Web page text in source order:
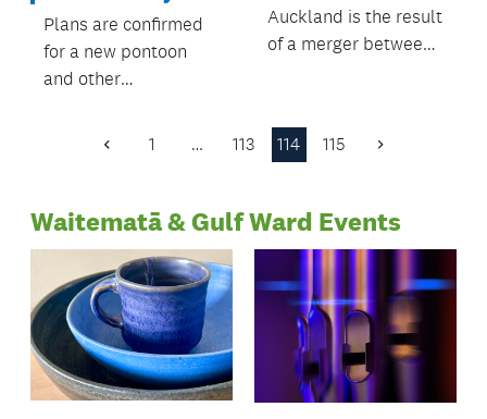
Plans are confirmed
for a new pontoon
and other
Auckland is the result
of a merger between
Auckland Council
Property Limited
Waterfront Auckland.
Previous
1 … 113 114 115 Next
Waitematā & Gulf Ward Events